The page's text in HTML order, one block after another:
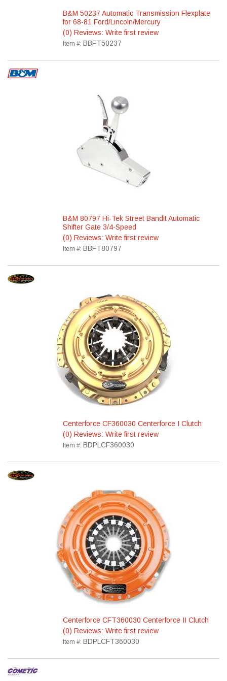
B&M 50237 Automatic Transmission Flexplate
for 68-81 Ford/Lincoln/Mercury
(0) Reviews: Write first review
Item #: BBFT50237
B&M 80797 Hi-Tek Street Bandit Automatic
Shifter Gate 3/4-Speed
(0) Reviews: Write first review
Item #: BBFT80797
Centerforce CF360030 Centerforce I Clutch
(0) Reviews: Write first review
Item #: BDPLCF360030
Centerforce CFT360030 Centerforce II Clutch
(0) Reviews: Write first review
Item #: BDPLCFT360030